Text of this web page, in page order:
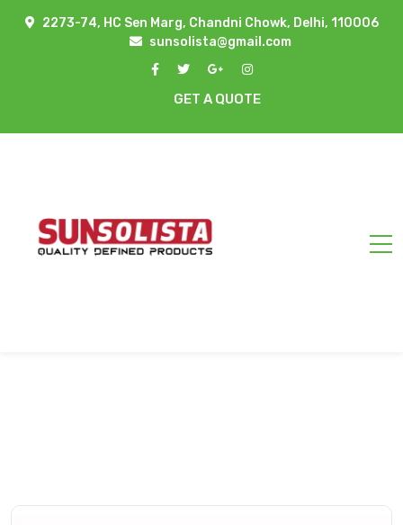
2273-74, HC Sen Marg, Chandni Chowk, Delhi, 110006
sunsolista@gmail.com
GET A QUOTE